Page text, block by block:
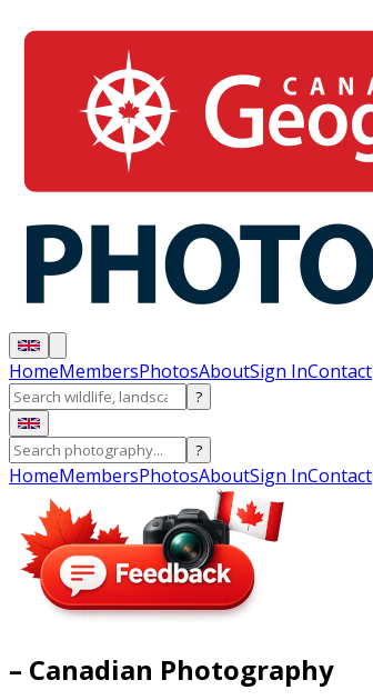
HomeMembersPhotosAboutSign InContact
?
?
HomeMembersPhotosAboutSign InContact
– Canadian Photography